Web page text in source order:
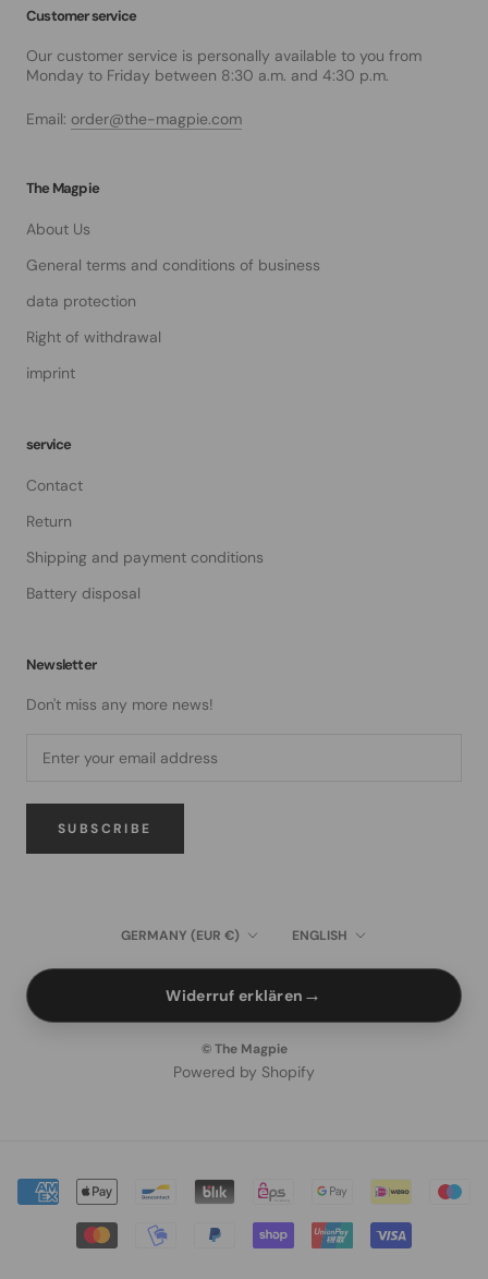
Customer service
Our customer service is personally available to you from
Monday to Friday between 8:30 a.m. and 4:30 p.m.
Email: order@the-magpie.com
The Magpie
About Us
General terms and conditions of business
data protection
Right of withdrawal
imprint
service
Contact
Return
Shipping and payment conditions
Battery disposal
Newsletter
Don't miss any more news!
SUBSCRIBE
Country/region
GERMANY (EUR €) Language
ENGLISH
Widerruf erklären →
© The Magpie
Powered by Shopify